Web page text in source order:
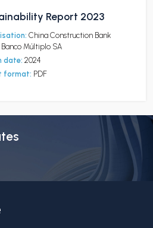
Report 2023
China Construction Bank
Banco Múltiplo SA
date: 2024
format: PDF